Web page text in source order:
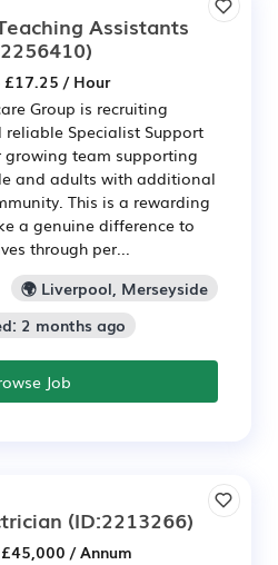
Assistants
£17.25 / Hour
Group is recruiting
Specialist Support
growing team supporting
and adults with additional
This is a rewarding
a genuine difference to
through per...
🌍 Liverpool, Merseyside
2 months ago
Job
(ID:2213266)
/ Annum